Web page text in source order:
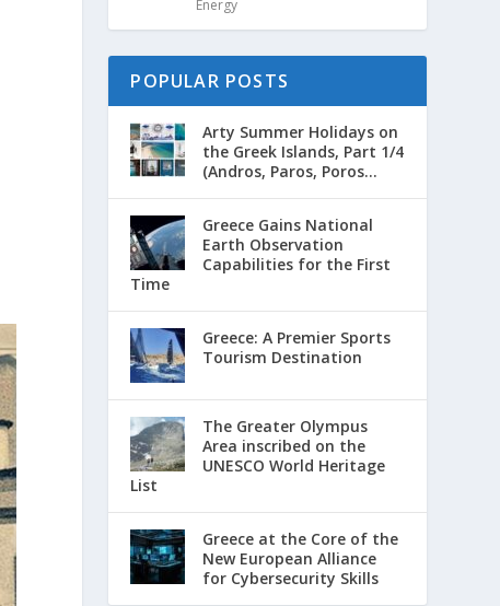
Energy
POPULAR POSTS
Arty Summer Holidays on
the Greek Islands, Part 1/4
(Andros, Paros, Poros...
Greece Gains National
Earth Observation
Capabilities for the First
Time
Greece: A Premier Sports
Tourism Destination
The Greater Olympus
Area inscribed on the
UNESCO World Heritage
List
Greece at the Core of the
New European Alliance
for Cybersecurity Skills